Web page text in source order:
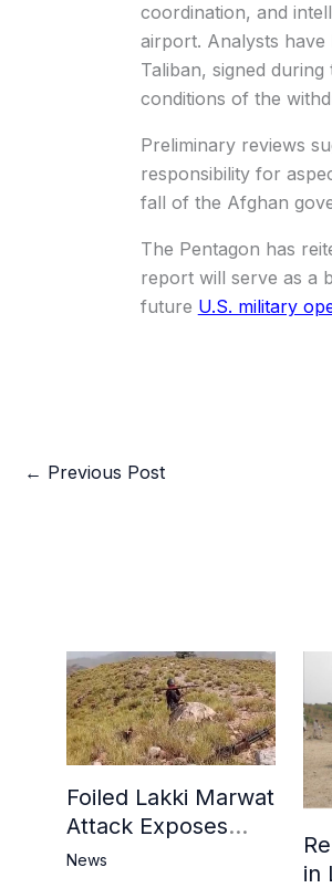
coordination, and
airport. Analysts have
Taliban, signed
conditions of the
Preliminary reviews
responsibility for
fall of the Afghan
The Pentagon has
report will serve as a
future U.S. military
← Previous Post
Foiled Lakki Marwat
Attack Exposes
Cracks in Militants’
News
in